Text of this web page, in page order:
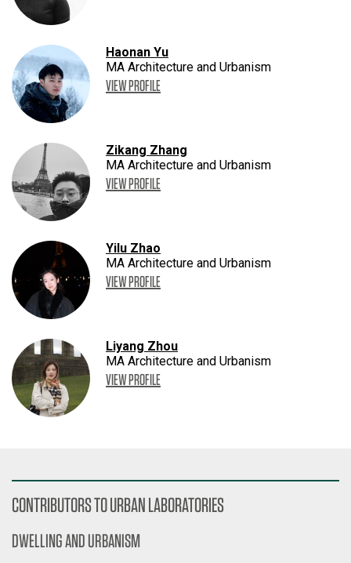
Haonan Yu
MA Architecture and Urbanism
VIEW PROFILE
Zikang Zhang
MA Architecture and Urbanism
VIEW PROFILE
Yilu Zhao
MA Architecture and Urbanism
VIEW PROFILE
Liyang Zhou
MA Architecture and Urbanism
VIEW PROFILE
CONTRIBUTORS TO URBAN LABORATORIES
DWELLING AND URBANISM